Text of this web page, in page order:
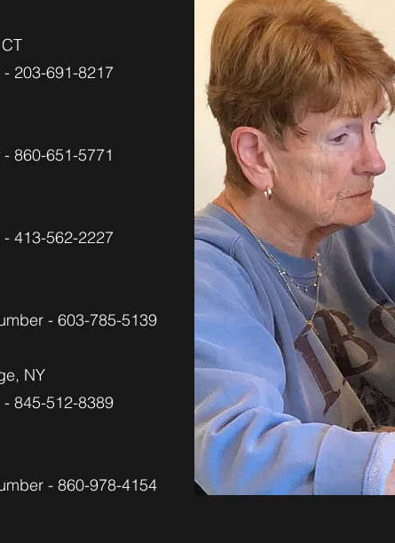
203-691-8217
860-651-5771
413-562-2227
- 603-785-5139
NY
845-512-8389
- 860-978-4154